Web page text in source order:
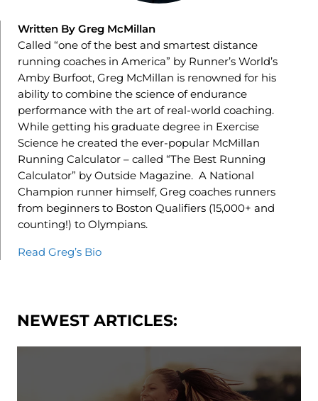
Written By Greg McMillan
Called “one of the best and smartest distance
running coaches in America” by Runner’s World’s
Amby Burfoot, Greg McMillan is renowned for his
ability to combine the science of endurance
performance with the art of real-world coaching.
While getting his graduate degree in Exercise
Science he created the ever-popular McMillan
Running Calculator – called “The Best Running
Calculator” by Outside Magazine. A National
Champion runner himself, Greg coaches runners
from beginners to Boston Qualifiers (15,000+ and
counting!) to Olympians.
Read Greg’s Bio
NEWEST ARTICLES: